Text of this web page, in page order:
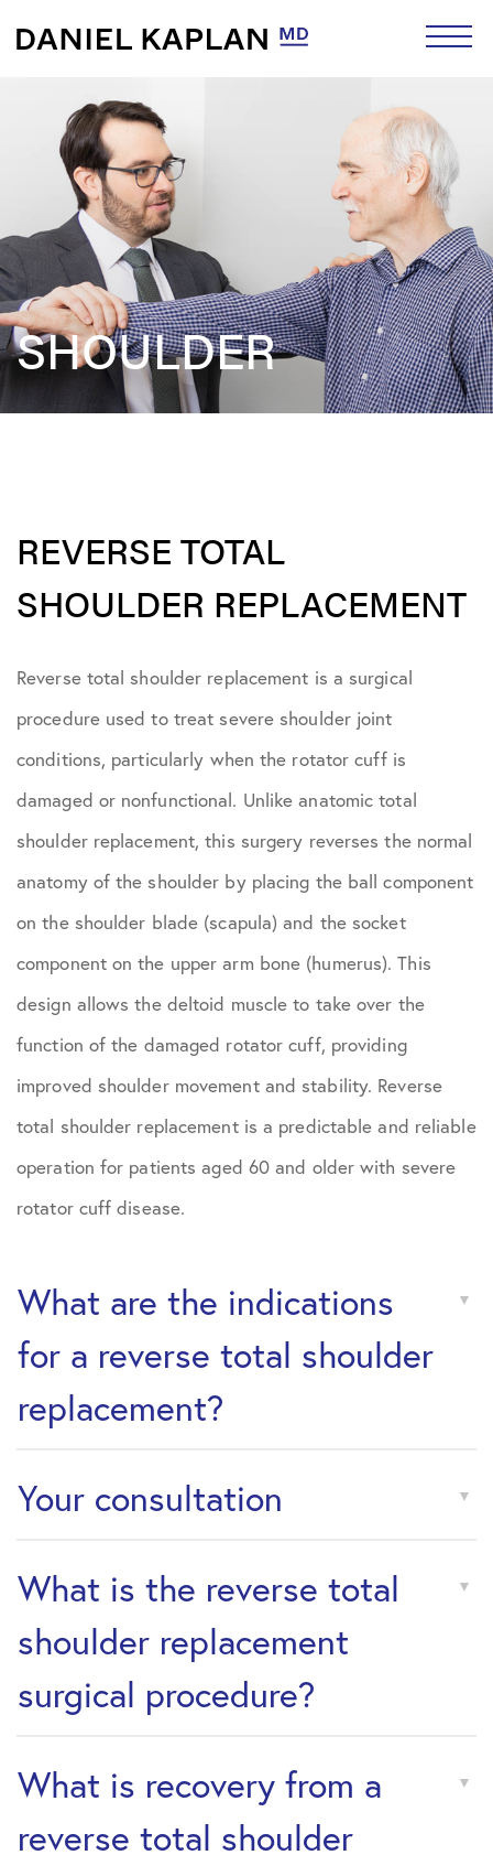
SHOULDER
REVERSE TOTAL
SHOULDER REPLACEMENT
Reverse total shoulder replacement is a surgical
procedure used to treat severe shoulder joint
conditions, particularly when the rotator cuff is
damaged or nonfunctional. Unlike anatomic total
shoulder replacement, this surgery reverses the normal
anatomy of the shoulder by placing the ball component
on the shoulder blade (scapula) and the socket
component on the upper arm bone (humerus). This
design allows the deltoid muscle to take over the
function of the damaged rotator cuff, providing
improved shoulder movement and stability. Reverse
total shoulder replacement is a predictable and reliable
operation for patients aged 60 and older with severe
rotator cuff disease.
What are the indications
for a reverse total shoulder
replacement?
Your consultation
What is the reverse total
shoulder replacement
surgical procedure?
What is recovery from a
reverse total shoulder